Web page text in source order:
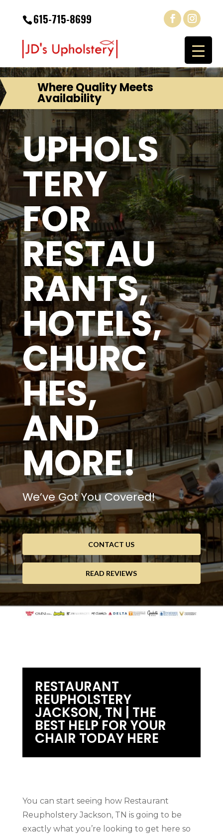
615-715-8699
Where Quality Meets
Availability
UPHOLS
TERY
FOR
RESTAU
RANTS,
HOTELS,
CHURC
HES,
AND
MORE!
We’ve Got You Covered!
CONTACT US
READ REVIEWS
RESTAURANT
REUPHOLSTERY
JACKSON, TN | THE
BEST HELP FOR YOUR
CHAIR TODAY HERE
You can start seeing how Restaurant
Reupholstery Jackson, TN is going to be
exactly what you’re looking to get here so